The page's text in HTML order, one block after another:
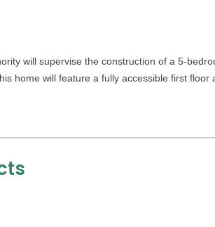
will supervise the construction of a 5-
home will feature a fully accessible first